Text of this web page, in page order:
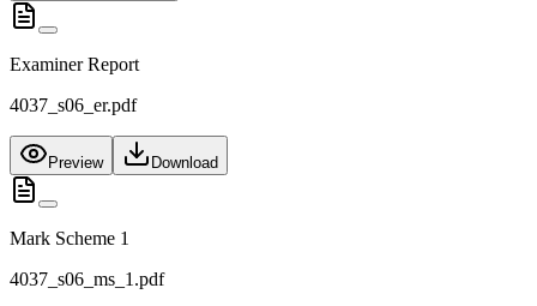
Examiner Report
4037_s06_er.pdf
Preview Download
Mark Scheme 1
4037_s06_ms_1.pdf